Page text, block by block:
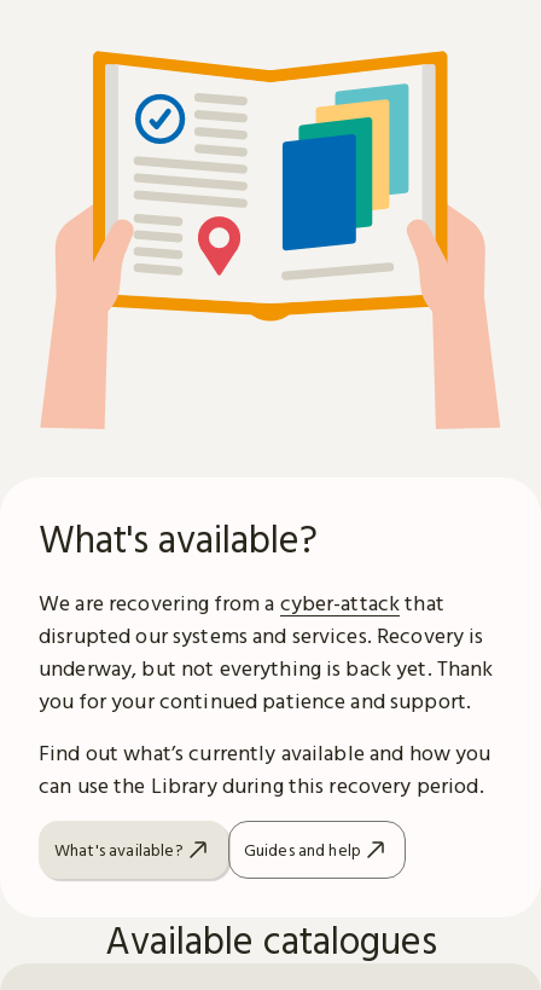
What's available?
We are recovering from a cyber-attackthat
disrupted our systems and services. Recovery is
underway, but not everything is back yet. Thank
you for your continued patience and support.
Find out what’s currently available and how you
can use the Library during this recovery period.
What's available? Guides and help
Available catalogues